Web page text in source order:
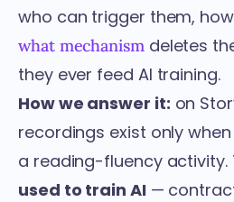
who can trigger them,
what mechanismdeletes
they ever feed AI training.
How we answer it: on
recordings exist only
a reading-fluency activity.
used to train AI—